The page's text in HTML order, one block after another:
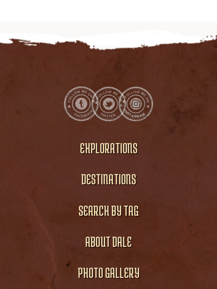
EXPLORATIONS
DESTINATIONS
SEARCH BY TAG
ABOUT DALE
PHOTO GALLERY